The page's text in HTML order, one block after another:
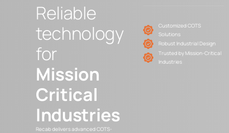
Reliable
technology
for
Mission
Critical
Industries
Recab delivers advanced COTS-
Customized COTS
Solutions
Robust Industrial Design
Trusted by Mission-Critical
Industries